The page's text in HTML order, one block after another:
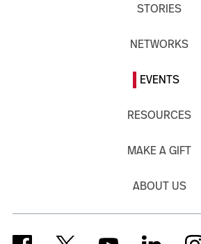
STORIES
NETWORKS
EVENTS
RESOURCES
MAKE A GIFT
ABOUT US